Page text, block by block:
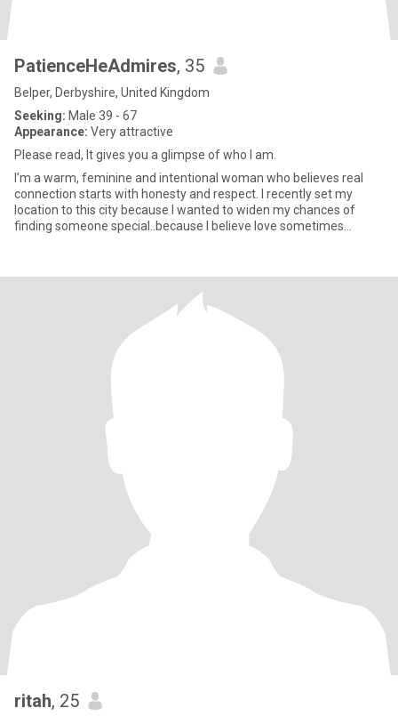
PatienceHeAdmires, 35
Belper, Derbyshire, United Kingdom
Seeking: Male 39 - 67
Appearance: Very attractive
Please read, It gives you a glimpse of who I am.
I’m a warm, feminine and intentional woman who believes real
connection starts with honesty and respect. I recently set my
location to this city because I wanted to widen my chances of
finding someone special..because I believe love sometimes
ritah, 25